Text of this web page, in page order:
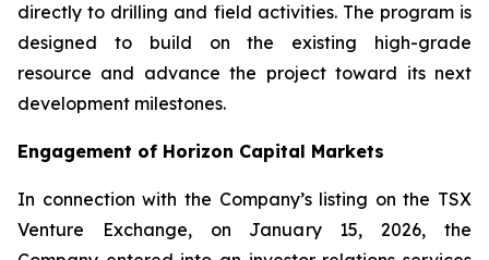
directly to drilling and field activities. The program is
designed to build on the existing high-grade
resource and advance the project toward its next
development milestones.
Engagement of Horizon Capital Markets
In connection with the Company’s listing on the TSX
Venture Exchange, on January 15, 2026, the